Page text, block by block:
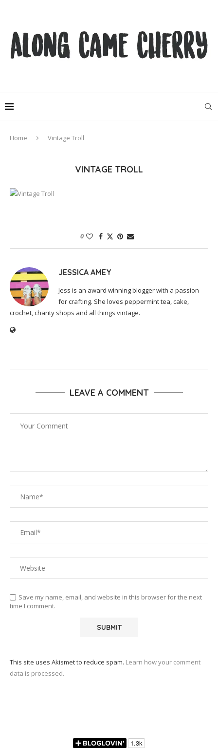
Home Vintage Troll
VINTAGE TROLL
0
JESSICA AMEY
Jess is an award winning blogger with a passion
for crafting. She loves peppermint tea, cake,
crochet, charity shops and all things vintage.
LEAVE A COMMENT
Save my name, email, and website in this browser for the next
time I comment.
This site uses Akismet to reduce spam. Learn how your comment
data is processed.